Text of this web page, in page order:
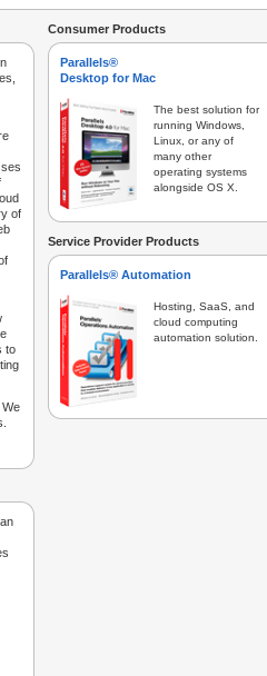
of
to
Consumer Products
Parallels®
Desktop for Mac
The best solution for
running Windows,
Linux, or any of
many other
operating systems
alongside OS X.
Service Provider Products
Parallels® Automation
Hosting, SaaS, and
cloud computing
automation solution.